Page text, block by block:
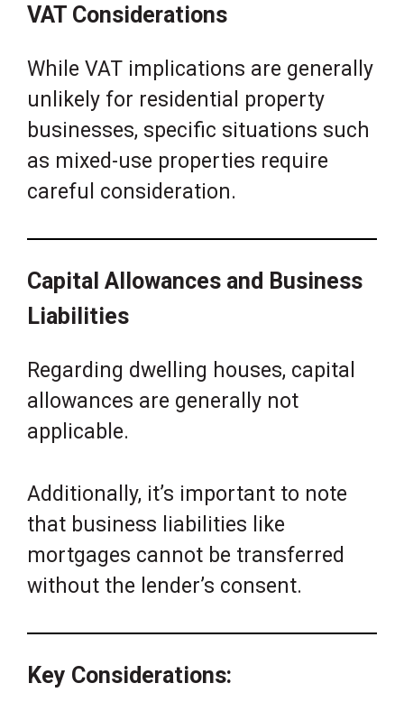
VAT Considerations
While VAT implications are generally
unlikely for residential property
businesses, specific situations such
as mixed-use properties require
careful consideration.
Capital Allowances and Business
Liabilities
Regarding dwelling houses, capital
allowances are generally not
applicable.
Additionally, it’s important to note
that business liabilities like
mortgages cannot be transferred
without the lender’s consent.
Key Considerations: